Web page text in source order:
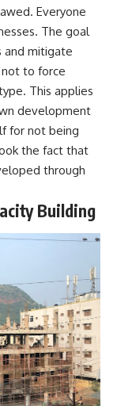
Everyone
The goal
and mitigate
not to force
This applies
development
for not being
the fact that
through
Building